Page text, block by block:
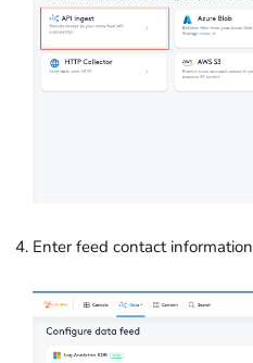
Enter feed contact